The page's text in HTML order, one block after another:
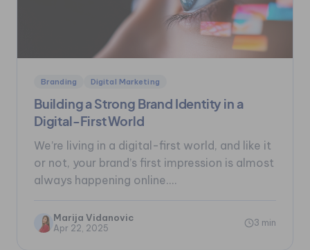
Branding Digital Marketing
Building a Strong Brand Identity in a
Digital-First World
We’re living in a digital-first world, and like it
or not, your brand’s first impression is almost
always happening online....
Marija Vidanovic
Apr 22, 2025
3 min